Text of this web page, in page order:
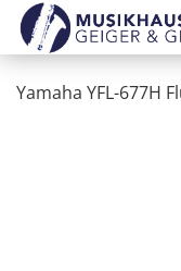
Yamaha YFL-677H